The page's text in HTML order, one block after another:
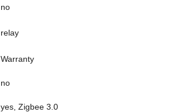
no
relay
Warranty
no
yes, Zigbee 3.0